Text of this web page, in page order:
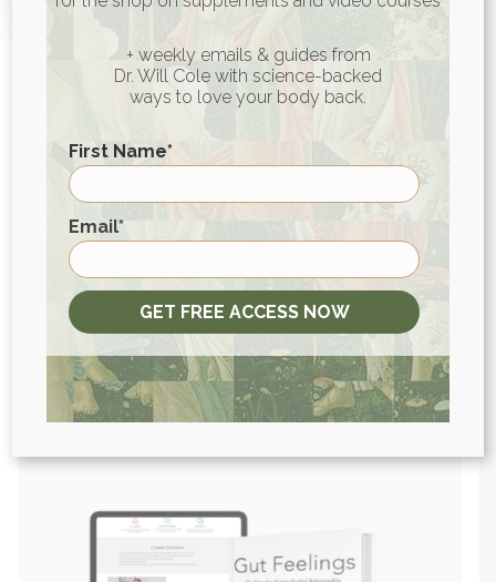
Purchase personally curated
supplements
and Dr. Will Cole’s books!
+ weekly emails & guides from
Dr. Will Cole with science-backed
ways to love your body back.
First Name*
First
Email*
GET FREE ACCESS NOW